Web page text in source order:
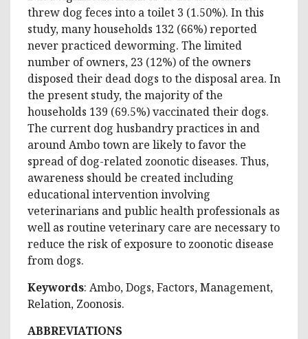
threw dog feces into a toilet 3 (1.50%). In this
study, many households 132 (66%) reported
never practiced deworming. The limited
number of owners, 23 (12%) of the owners
disposed their dead dogs to the disposal area. In
the present study, the majority of the
households 139 (69.5%) vaccinated their dogs.
The current dog husbandry practices in and
around Ambo town are likely to favor the
spread of dog-related zoonotic diseases. Thus,
awareness should be created including
educational intervention involving
veterinarians and public health professionals as
well as routine veterinary care are necessary to
reduce the risk of exposure to zoonotic disease
from dogs.
Keywords: Ambo, Dogs, Factors, Management,
Relation, Zoonosis.
ABBREVIATIONS